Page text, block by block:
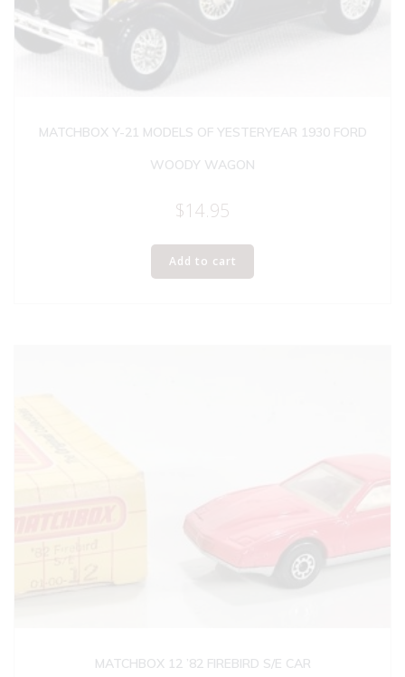
MATCHBOX Y-21 MODELS OF YESTERYEAR 1930 FORD
WOODY WAGON
$14.95
Add to cart
MATCHBOX 12 ’82 FIREBIRD S/E CAR